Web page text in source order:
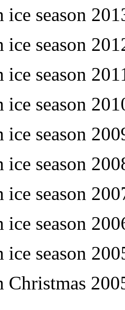
ice season
ice season
ice season
ice season
ice season
ice season
ice season
ice season
ice season
Christmas